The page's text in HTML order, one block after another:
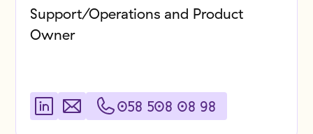
Support/Operations and Product
Owner
058 508 08 98